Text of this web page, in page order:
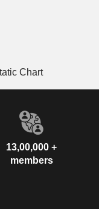
Chart
13,00,000 +
members